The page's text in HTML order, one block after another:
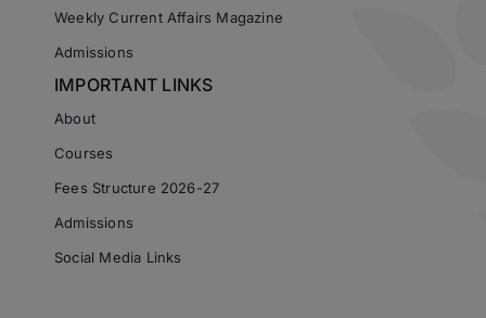
Weekly Current Affairs Magazine
Admissions
IMPORTANT LINKS
About
Courses
Fees Structure 2026-27
Admissions
Social Media Links